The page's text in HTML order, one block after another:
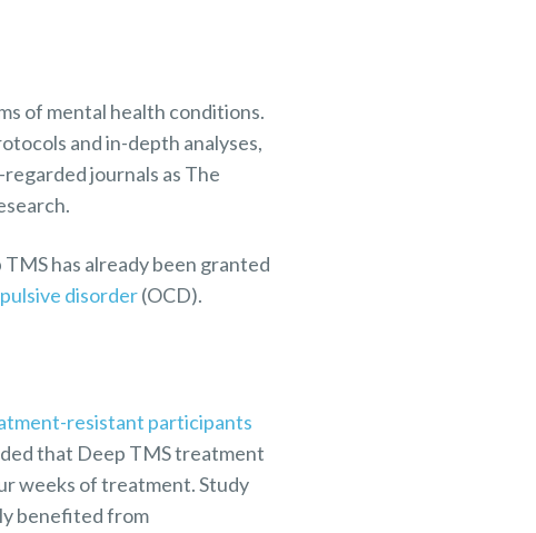
of mental health conditions.
and in-depth analyses,
journals as The
has already been granted
disorder(OCD).
resistant participants
that Deep TMS treatment
weeks of treatment. Study
benefited from